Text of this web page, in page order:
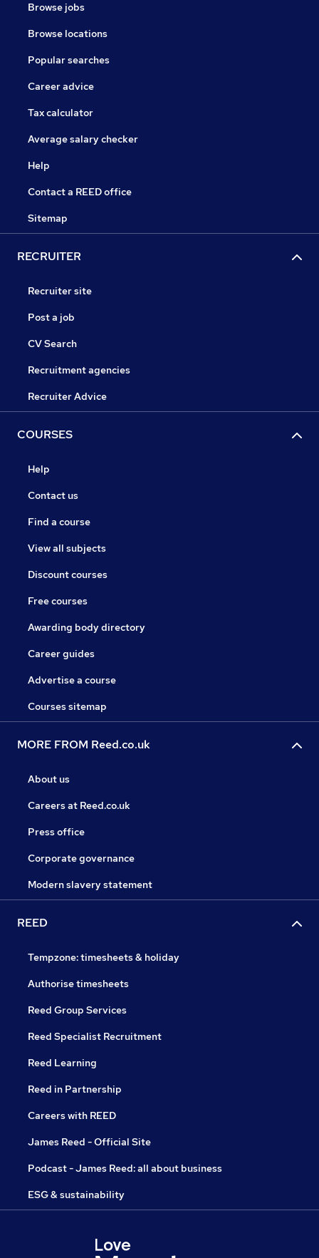
Browse jobs
Browse locations
Popular searches
Career advice
Tax calculator
Average salary checker
Help
Contact a REED office
Sitemap
RECRUITER
Recruiter site
Post a job
CV Search
Recruitment agencies
Recruiter Advice
COURSES
Help
Contact us
Find a course
View all subjects
Discount courses
Free courses
Awarding body directory
Career guides
Advertise a course
Courses sitemap
MORE FROM Reed.co.uk
About us
Careers at Reed.co.uk
Press office
Corporate governance
Modern slavery statement
REED
Tempzone: timesheets & holiday
Authorise timesheets
Reed Group Services
Reed Specialist Recruitment
Reed Learning
Reed in Partnership
Careers with REED
James Reed - Official Site
Podcast - James Reed: all about business
ESG & sustainability